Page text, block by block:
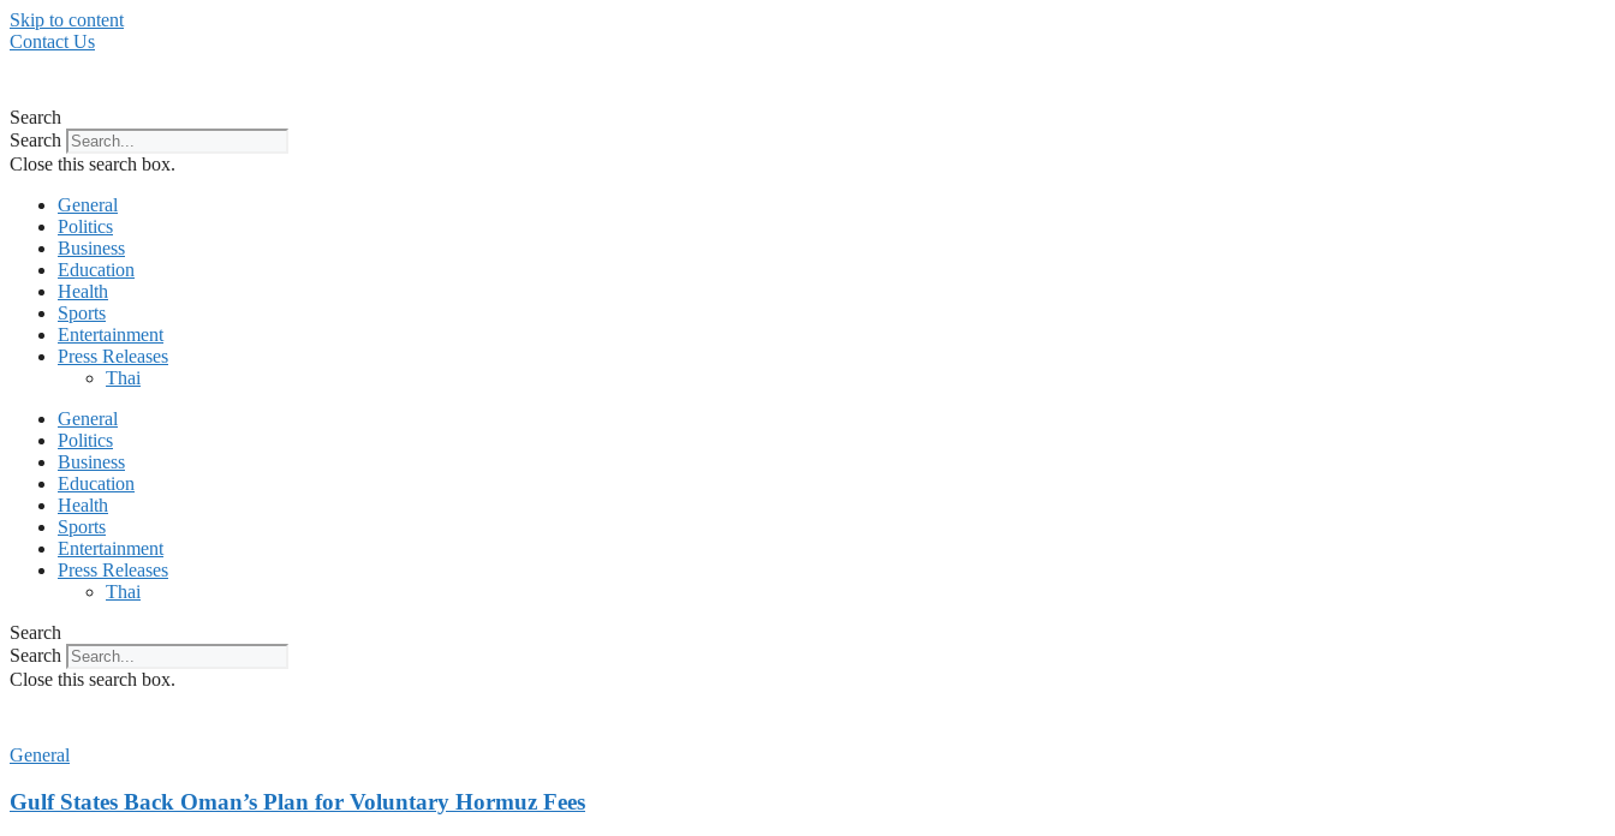
Skip to content
Contact Us
Search
Search
Close this search box.
General
Politics
Business
Education
Health
Sports
Entertainment
Press Releases
Thai
General
Politics
Business
Education
Health
Sports
Entertainment
Press Releases
Thai
Search
Search
Close this search box.
General
Gulf States Back Oman’s Plan for Voluntary Hormuz Fees